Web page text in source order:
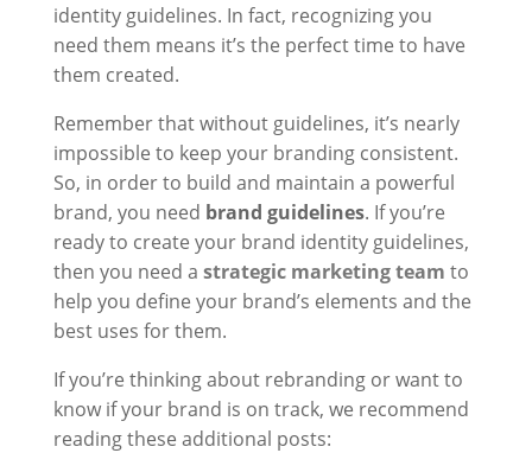
identity guidelines. In fact, recognizing you
need them means it’s the perfect time to have
them created.
Remember that without guidelines, it’s nearly
impossible to keep your branding consistent.
So, in order to build and maintain a powerful
brand, you need brand guidelines. If you’re
ready to create your brand identity guidelines,
then you need a strategic marketing team to
help you define your brand’s elements and the
best uses for them.
If you’re thinking about rebranding or want to
know if your brand is on track, we recommend
reading these additional posts: